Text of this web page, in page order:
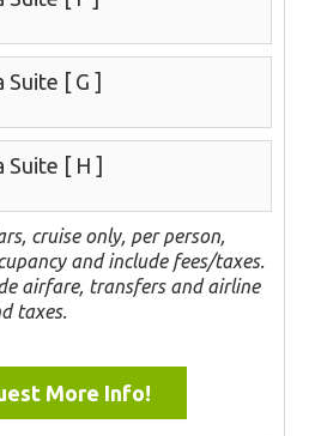
Suite [ G ]
Suite [ H ]
cruise only, per person,
and include fees/taxes.
airfare, transfers and airline
taxes.
More Info!